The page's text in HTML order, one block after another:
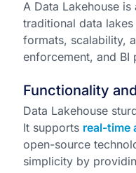
A Data Lakehouse
traditional data
formats, scalability,
enforcement, and BI
Functionality
Data Lakehouse
It supports real-time
open-source
simplicity by